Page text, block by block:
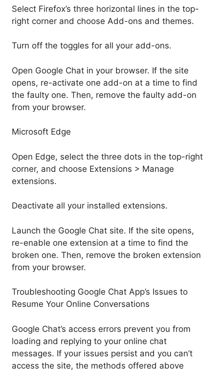
Select Firefox’s three horizontal lines in the top-
right corner and choose Add-ons and themes.
Turn off the toggles for all your add-ons.
Open Google Chat in your browser. If the site
opens, re-activate one add-on at a time to find
the faulty one. Then, remove the faulty add-on
from your browser.
Microsoft Edge
Open Edge, select the three dots in the top-right
corner, and choose Extensions > Manage
extensions.
Deactivate all your installed extensions.
Launch the Google Chat site. If the site opens,
re-enable one extension at a time to find the
broken one. Then, remove the broken extension
from your browser.
Troubleshooting Google Chat App’s Issues to
Resume Your Online Conversations
Google Chat’s access errors prevent you from
loading and replying to your online chat
messages. If your issues persist and you can’t
access the site, the methods offered above